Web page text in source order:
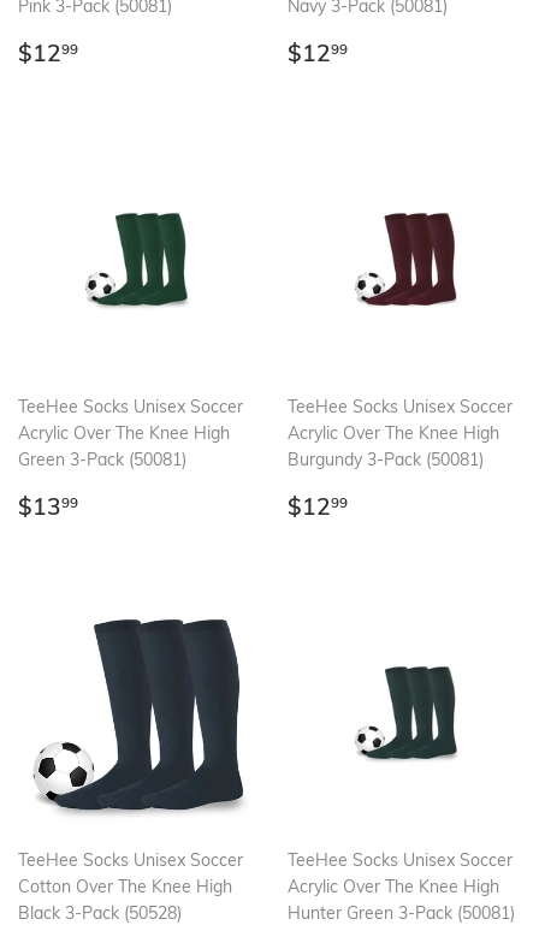
Pink 3-Pack (50081)
Regular
$1299
Navy 3-Pack (50081)
Regular
$1299
TeeHee Socks Unisex Soccer
Acrylic Over The Knee High
Green 3-Pack (50081)
Regular
$1399
TeeHee Socks Unisex Soccer
Acrylic Over The Knee High
Burgundy 3-Pack (50081)
Regular
$1299
TeeHee Socks Unisex Soccer
Cotton Over The Knee High
Black 3-Pack (50528)
TeeHee Socks Unisex Soccer
Acrylic Over The Knee High
Hunter Green 3-Pack (50081)